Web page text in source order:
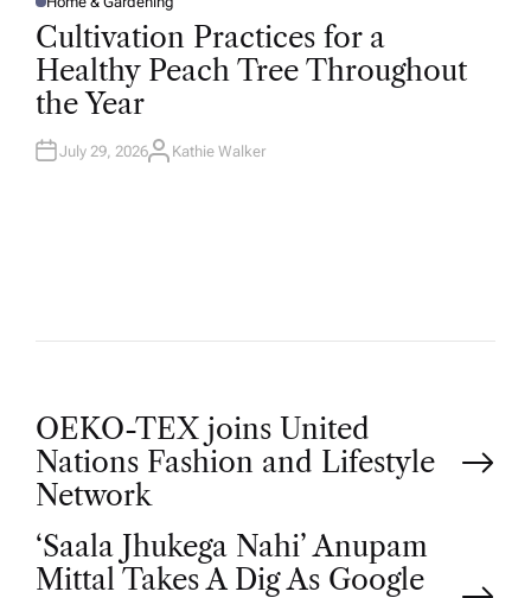
P
O
S
T
E
D
I
N
Cultivation Practices for a
Healthy Peach Tree Throughout
the Year
July 29, 2026A
Kathie Walker
P
o
s
OEKO-TEX joins United
Nations Fashion and Lifestyle
Network
‘Saala Jhukega Nahi’ Anupam
Mittal Takes A Dig As Google